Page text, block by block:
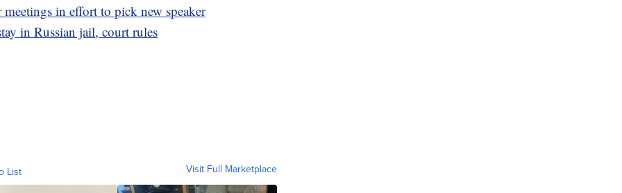
in effort to pick new speaker
in Russian jail, court rules
List Visit Full Marketplace